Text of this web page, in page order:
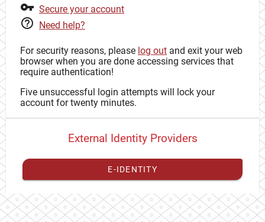
Secure your account
Need help?
For security reasons, please log out and exit your web
browser when you are done accessing services that
require authentication!
Five unsuccessful login attempts will lock your
account for twenty minutes.
External Identity Providers
E-IDENTITY
You have toregister your external identitywith CAS to
proceed with your CAS identity.